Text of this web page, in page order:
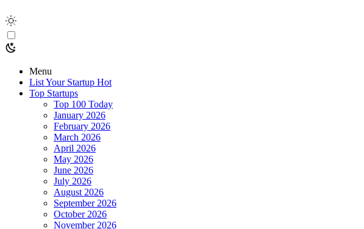
Menu
List Your Startup Hot
Top Startups
Top 100 Today
January 2026
February 2026
March 2026
April 2026
May 2026
June 2026
July 2026
August 2026
September 2026
October 2026
November 2026